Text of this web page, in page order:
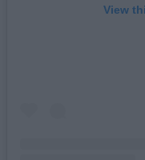
View